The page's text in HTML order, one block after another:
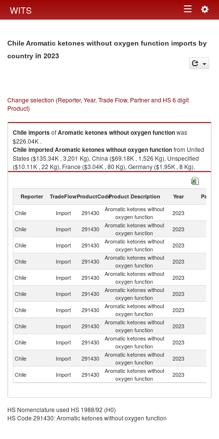
WITS Toggle
Chile Aromatic ketones without oxygen function imports by
country in 2023
Change selection (Reporter, Year, Trade Flow, Partner and HS 6 digit
Product)
ChileimportsofAromatic ketones without oxygen functionwas
$226.04K .
ChileimportedAromatic ketones without oxygen functionfrom United
States ($135.34K , 3,201 Kg), China ($69.18K , 1,526 Kg), Unspecified
($10.11K , 22 Kg), France ($3.04K , 80 Kg), Germany ($1.95K , 8 Kg).
Aromatic ketones without oxygen function exports by country in 2023
Reporter TradeFlowProductCodeProduct Description Year Partner
Chile Import 291430
Aromatic ketones without
oxygen function
2023
Chile Import 291430
Aromatic ketones without
oxygen function
2023
Chile
Import 291430
Aromatic ketones without
oxygen function
2023
Chile Import 291430
Aromatic ketones without
oxygen function
2023
Chile Import 291430
Aromatic ketones without
oxygen function
2023
Chile Import 291430
Aromatic ketones without
oxygen function
2023
Chile Import 291430
Aromatic ketones without
oxygen function
2023
Chile Import 291430
Aromatic ketones without
oxygen function
2023
Chile Import 291430
Aromatic ketones without
oxygen function
2023
Chile Import 291430
Aromatic ketones without
oxygen function
2023
Chile Import 291430
Aromatic ketones without
oxygen function
2023
HS Nomenclature used HS 1988/92 (H0)
HS Code 291430: Aromatic ketones without oxygen function